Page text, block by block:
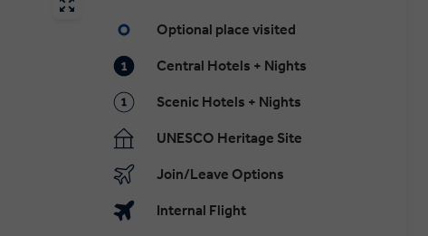
Optional place visited
Central Hotels + Nights
Scenic Hotels + Nights
UNESCO Heritage Site
Join/Leave Options
Internal Flight